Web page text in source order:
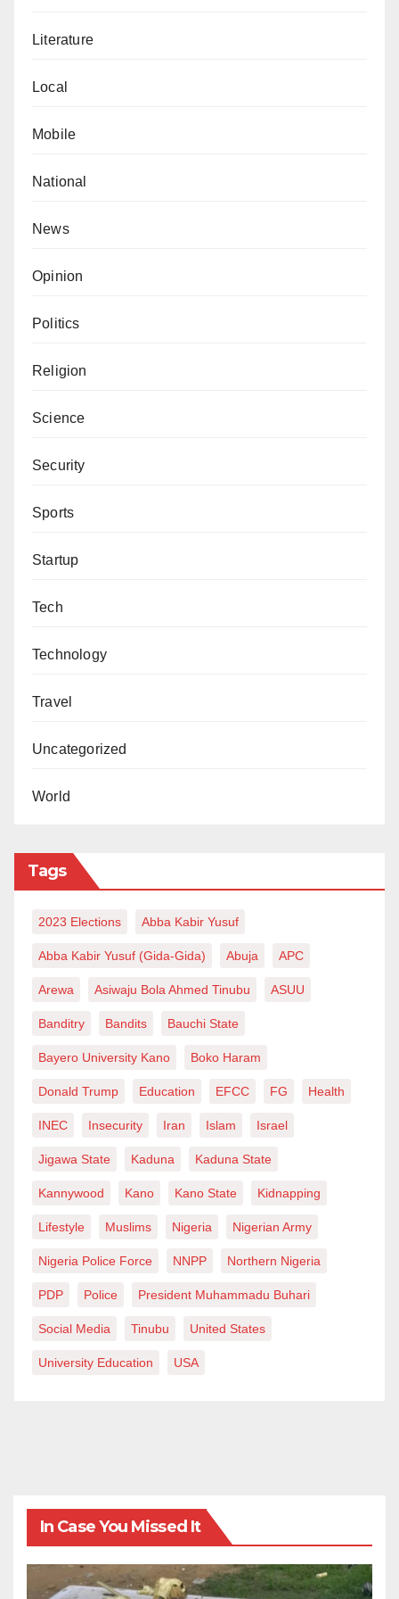
the government should have initially declined the
helping Islam because only the leaders of this
Isma’il Muhammad (not real name) said that the state
The government should have done everything within
State Government for the gesture, saying that other
Anas Sunusi, “I see nothing wrong in donating N85
“Izala had, at one time, received a similar gesture to
government from handling security challenges in the
‘We will bring peace to Zamfara’
Tijjaniyya cleric in Kano, Sheikh Nazirfi Alkarmawi,
state.
Alkarmawi said no matter what people say, the money
would not be taken back.
He added, “Therefore, people must not grumble. The
essence of this gathering is to pray for peace and
prosperity across all states of the country.
“Concerning security challenge, we can only pray.
The issue is beyond everyone’s expectations.”
Literature
Local
Mobile
National
News
Opinion
Politics
Religion
Science
Security
Sports
Startup
Tech
Technology
Travel
Uncategorized
World
Tags
2023 Elections Abba Kabir Yusuf
Abba Kabir Yusuf (Gida-Gida) Abuja APC
Arewa Asiwaju Bola Ahmed Tinubu ASUU
Banditry Bandits Bauchi State
Bayero University Kano Boko Haram
Donald Trump Education EFCC FG Health
INEC Insecurity Iran Islam Israel
Jigawa State Kaduna Kaduna State
Kannywood Kano Kano State Kidnapping
Lifestyle Muslims Nigeria Nigerian Army
Nigeria Police Force NNPP Northern Nigeria
PDP Police President Muhammadu Buhari
Social Media Tinubu United States
University Education USA
In Case You Missed It